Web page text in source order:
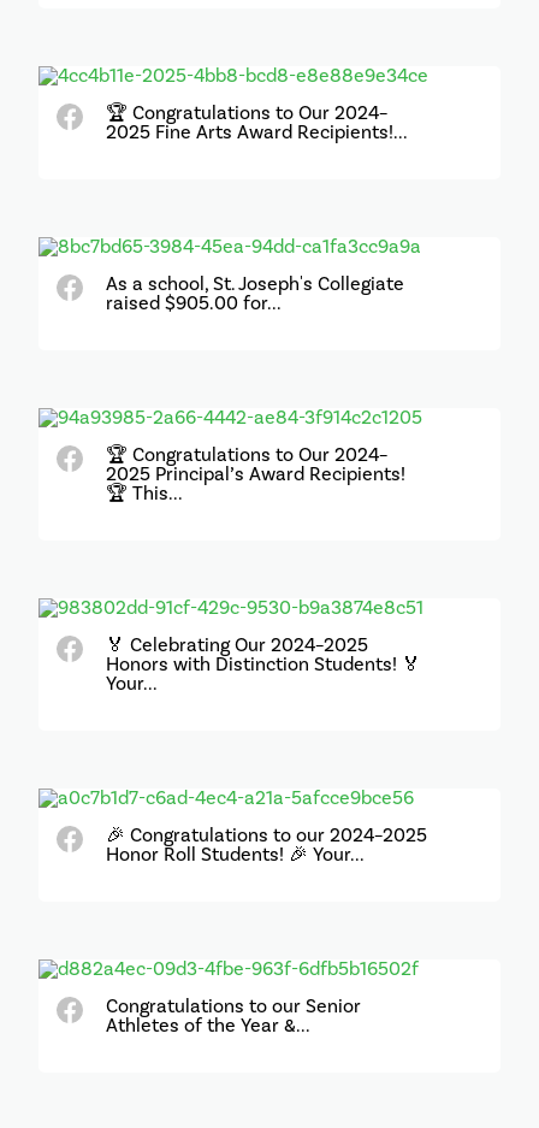
🏆 Congratulations to Our 2024–
2025 Fine Arts Award Recipients!...
As a school, St. Joseph's Collegiate
raised $905.00 for...
🏆 Congratulations to Our 2024–
2025 Principal’s Award Recipients!
🏆 This...
🏅 Celebrating Our 2024–2025
Honors with Distinction Students! 🏅
Your...
🎉 Congratulations to our 2024–2025
Honor Roll Students! 🎉 Your...
Congratulations to our Senior
Athletes of the Year &...